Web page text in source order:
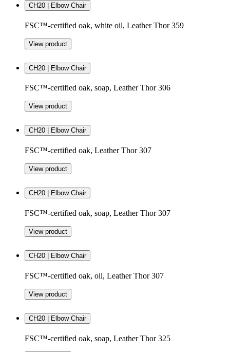
CH20 | Elbow Chair
FSC™-certified oak, white oil, Leather Thor 359
View product
CH20 | Elbow Chair
FSC™-certified oak, soap, Leather Thor 306
View product
CH20 | Elbow Chair
FSC™-certified oak, Leather Thor 307
View product
CH20 | Elbow Chair
FSC™-certified oak, soap, Leather Thor 307
View product
CH20 | Elbow Chair
FSC™-certified oak, oil, Leather Thor 307
View product
CH20 | Elbow Chair
FSC™-certified oak, soap, Leather Thor 325